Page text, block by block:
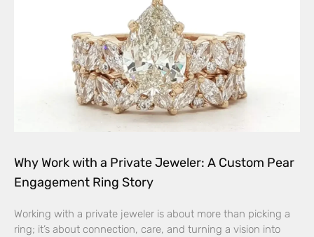
Why Work with a Private Jeweler: A Custom Pear
Engagement Ring Story
Working with a private jeweler is about more than picking a
ring; it’s about connection, care, and turning a vision into